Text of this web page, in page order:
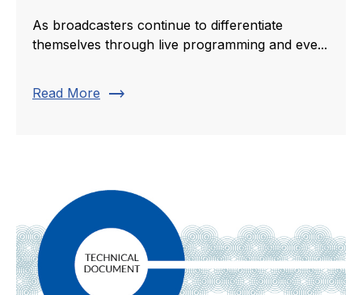
As broadcasters continue to differentiate
themselves through live programming and eve...
Read More trending_flat